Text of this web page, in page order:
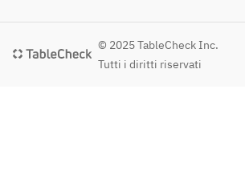
© 2025 TableCheck Inc.
Tutti i diritti riservati